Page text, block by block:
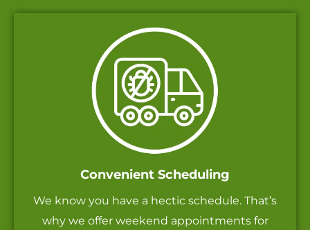
Convenient Scheduling
We know you have a hectic schedule. That’s
why we offer weekend appointments for